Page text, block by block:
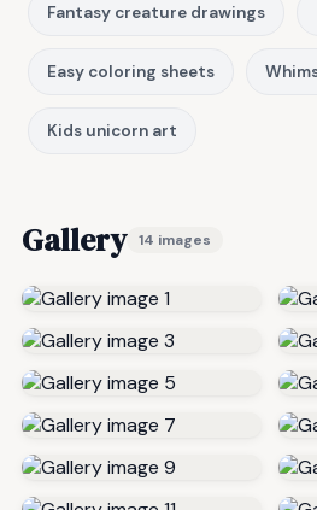
Fantasy creature drawings
Easy coloring sheets
Kids unicorn art
Gallery 14 images